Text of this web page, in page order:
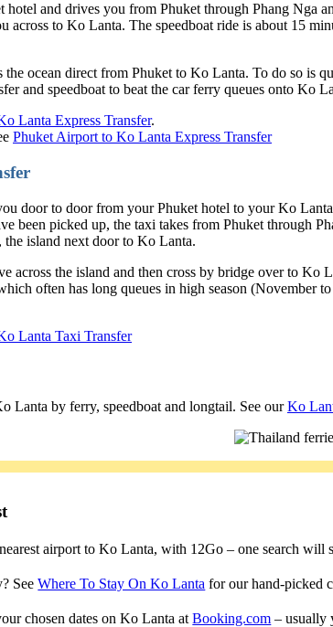
and drives you from Phuket through Phang Nga
across to Ko Lanta. The speedboat ride is about 15
the ocean direct from Phuket to Ko Lanta. To do so is
and speedboat to beat the car ferry queues onto Ko
Lanta Express Transfer.
Phuket Airport to Ko Lanta Express Transfer
door to door from your Phuket hotel to your Ko
been picked up, the taxi takes from Phuket through
island next door to Ko Lanta.
across the island and then cross by bridge over to
often has long queues in high season
Lanta Taxi Transfer
Lanta by ferry, speedboat and longtail. See ourKo
airport to Ko Lanta, with 12Go – one search
SeeWhere To Stay On Ko Lanta for our hand-picked
chosen dates on Ko Lanta atBooking.com – usually